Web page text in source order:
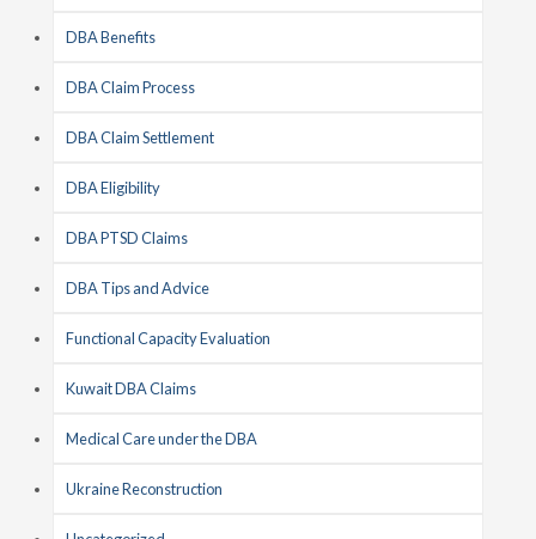
DBA Benefits
DBA Claim Process
DBA Claim Settlement
DBA Eligibility
DBA PTSD Claims
DBA Tips and Advice
Functional Capacity Evaluation
Kuwait DBA Claims
Medical Care under the DBA
Ukraine Reconstruction